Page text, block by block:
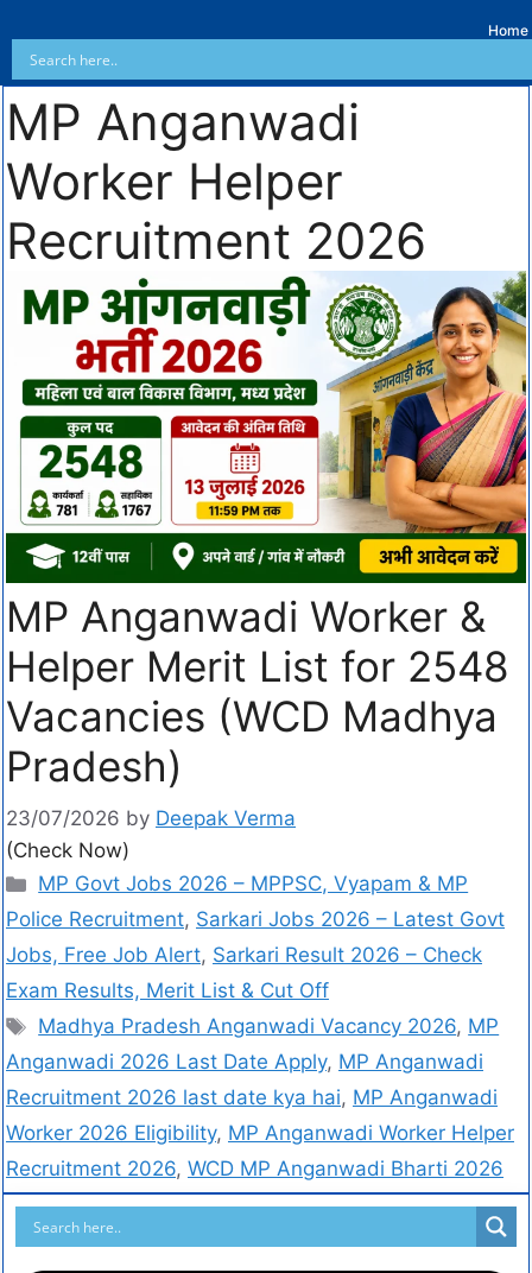
Home
MP Anganwadi
Worker Helper
Recruitment 2026
MP Anganwadi Worker &
Helper Merit List for 2548
Vacancies (WCD Madhya
Pradesh)
23/07/2026 by Deepak Verma
(Check Now)
MP Govt Jobs 2026 – MPPSC, Vyapam & MP
Police Recruitment, Sarkari Jobs 2026 – Latest Govt
Jobs, Free Job Alert, Sarkari Result 2026 – Check
Exam Results, Merit List & Cut Off
Madhya Pradesh Anganwadi Vacancy 2026, MP
Anganwadi 2026 Last Date Apply, MP Anganwadi
Recruitment 2026 last date kya hai, MP Anganwadi
Worker 2026 Eligibility, MP Anganwadi Worker Helper
Recruitment 2026, WCD MP Anganwadi Bharti 2026